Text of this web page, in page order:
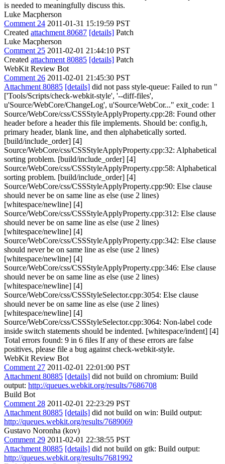
is needed to meaningfully discuss this.
Luke Macpherson
Comment 24 2011-01-31 15:19:59 PST
Created attachment 80687 [details] Patch
Luke Macpherson
Comment 25 2011-02-01 21:44:10 PST
Created attachment 80885 [details] Patch
WebKit Review Bot
Comment 26 2011-02-01 21:45:30 PST
Attachment 80885 [details] did not pass style-queue: Failed to run "
['Tools/Scripts/check-webkit-style', '--diff-files',
u'Source/WebCore/ChangeLog', u'Source/WebCor..." exit_code: 1
Source/WebCore/css/CSSStyleApplyProperty.cpp:28: Found other
header before a header this file implements. Should be: config.h,
primary header, blank line, and then alphabetically sorted.
[build/include_order] [4]
Source/WebCore/css/CSSStyleApplyProperty.cpp:32: Alphabetical
sorting problem. [build/include_order] [4]
Source/WebCore/css/CSSStyleApplyProperty.cpp:58: Alphabetical
sorting problem. [build/include_order] [4]
Source/WebCore/css/CSSStyleApplyProperty.cpp:90: Else clause
should never be on same line as else (use 2 lines)
[whitespace/newline] [4]
Source/WebCore/css/CSSStyleApplyProperty.cpp:312: Else clause
should never be on same line as else (use 2 lines)
[whitespace/newline] [4]
Source/WebCore/css/CSSStyleApplyProperty.cpp:342: Else clause
should never be on same line as else (use 2 lines)
[whitespace/newline] [4]
Source/WebCore/css/CSSStyleApplyProperty.cpp:346: Else clause
should never be on same line as else (use 2 lines)
[whitespace/newline] [4]
Source/WebCore/css/CSSStyleSelector.cpp:3054: Else clause
should never be on same line as else (use 2 lines)
[whitespace/newline] [4]
Source/WebCore/css/CSSStyleSelector.cpp:3064: Non-label code
inside switch statements should be indented. [whitespace/indent] [4]
Total errors found: 9 in 6 files If any of these errors are false
positives, please file a bug against check-webkit-style.
WebKit Review Bot
Comment 27 2011-02-01 22:01:00 PST
Attachment 80885 [details] did not build on chromium: Build
output: http://queues.webkit.org/results/7686708
Build Bot
Comment 28 2011-02-01 22:23:29 PST
Attachment 80885 [details] did not build on win: Build output:
http://queues.webkit.org/results/7689069
Gustavo Noronha (kov)
Comment 29 2011-02-01 22:38:55 PST
Attachment 80885 [details] did not build on gtk: Build output:
http://queues.webkit.org/results/7681992